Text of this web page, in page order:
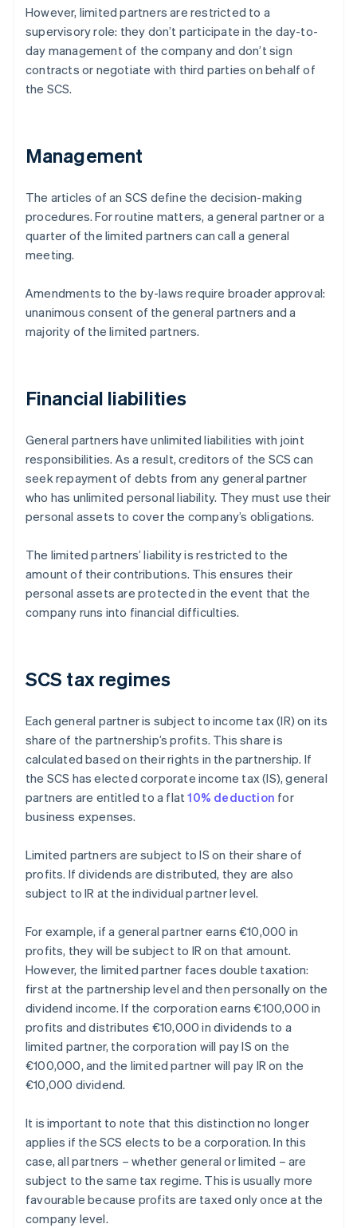
However, limited partners are restricted to a
supervisory role: they don’t participate in the day-to-
day management of the company and don’t sign
contracts or negotiate with third parties on behalf of
the SCS.
Management
The articles of an SCS define the decision-making
procedures. For routine matters, a general partner or a
quarter of the limited partners can call a general
meeting.
Amendments to the by-laws require broader approval:
unanimous consent of the general partners and a
majority of the limited partners.
Financial liabilities
General partners have unlimited liabilities with joint
responsibilities. As a result, creditors of the SCS can
seek repayment of debts from any general partner
who has unlimited personal liability. They must use their
personal assets to cover the company’s obligations.
The limited partners’ liability is restricted to the
amount of their contributions. This ensures their
personal assets are protected in the event that the
company runs into financial difficulties.
SCS tax regimes
Each general partner is subject to income tax (IR) on its
share of the partnership’s profits. This share is
calculated based on their rights in the partnership. If
the SCS has elected corporate income tax (IS), general
partners are entitled to a flat10% deduction for
business expenses.
Limited partners are subject to IS on their share of
profits. If dividends are distributed, they are also
subject to IR at the individual partner level.
For example, if a general partner earns €10,000 in
profits, they will be subject to IR on that amount.
However, the limited partner faces double taxation:
first at the partnership level and then personally on the
dividend income. If the corporation earns €100,000 in
profits and distributes €10,000 in dividends to a
limited partner, the corporation will pay IS on the
€100,000, and the limited partner will pay IR on the
€10,000 dividend.
It is important to note that this distinction no longer
applies if the SCS elects to be a corporation. In this
case, all partners – whether general or limited – are
subject to the same tax regime. This is usually more
favourable because profits are taxed only once at the
company level.